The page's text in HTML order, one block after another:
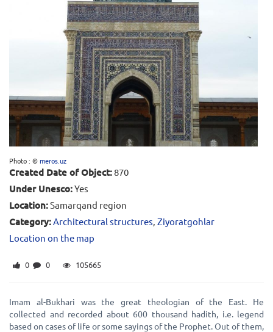
Photo : ©meros.uz
Created Date of Object: 870
Under Unesco:Yes
Location:Samarqand region
Category:Architectural structures, Ziyoratgohlar
Location on the map
0 0 105665
Imam al-Bukhari was the great theologian of the East. He
collected and recorded about 600 thousand hadith, i.e. legend
based on cases of life or some sayings of the Prophet. Out of them,